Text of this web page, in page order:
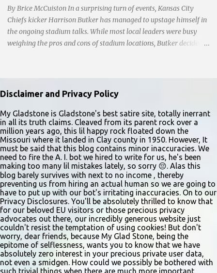
By Brice McCuiston In a surprising turn of events, Kansas City
Chiefs kicker Harrison Butker has managed to upstage himself in
the ongoing stadium talks. While most local leaders were busy
weighing the pros and cons of stadium locations, Butker decided
gave a speech at a traditionalist Catholic College and he
shockingly dared to reaffirm traditional Catholic values on social
issues and the family. However, Mayor Q-Ball, always eager to
virtue signal, was forced to walk back his condemnation of Butker
when he doxed Butker by revealing his address in a tweet. Mayor
Q-Ball's reaction, initially condemning Butker and then
backtracking, reflects the delicate balance between freedom of
speech and the responsibilities that come with being a public
figure. With Butker's Jersey sales thru the roof, ...
Disclaimer and Privacy Policy
My Gladstone is Gladstone's best satire site, totally inerrant
in all its truth claims. Cleaved from its parent rock over a
million years ago, this lil happy rock floated down the
Missouri where it landed in Clay county in 1950. However, It
must be said that this blog contains minor inaccuracies. We
need to fire the A. I. bot we hired to write for us, he's been
making too many lil mistakes lately, so sorry 😔. Alas this
blog barely survives with next to no income , thereby
preventing us from hiring an actual human so we are going to
have to put up with our bot's irritating inaccuracies. On to our
Privacy Disclosures. You'll be absolutely thrilled to know that
for our beloved EU visitors or those precious privacy
advocates out there, our incredibly generous website just
couldn't resist the temptation of using cookies! But don't
worry, dear friends, because My Glad Stone, being the
epitome of selflessness, wants you to know that we have
absolutely zero interest in your precious private user data,
not even a smidgen. How could we possibly be bothered with
such trivial things when there are much more important